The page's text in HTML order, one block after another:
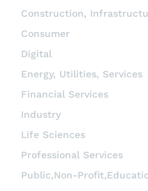
Construction,
Consumer
Digital
Energy, Utilities, Services
Financial Services
Industry
Life Sciences
Professional Services
Public,Non-